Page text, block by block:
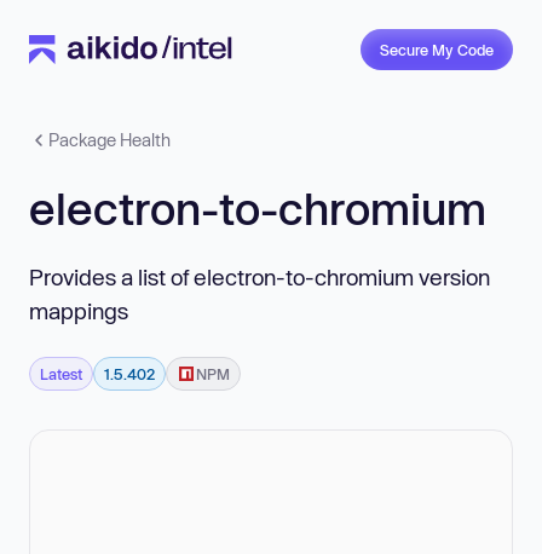
Secure My Code
Package Health
electron-to-chromium
Provides a list of electron-to-chromium version
mappings
Latest 1.5.402 NPM